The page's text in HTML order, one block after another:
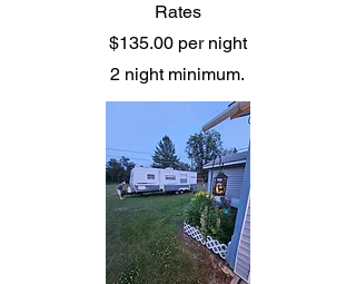
Rates
$135.00 per night
2 night minimum.